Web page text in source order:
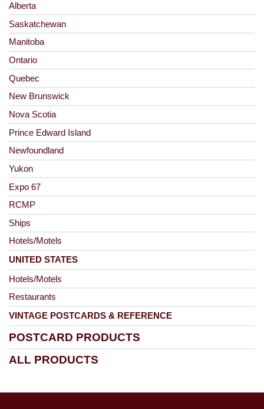
Alberta
Saskatchewan
Manitoba
Ontario
Quebec
New Brunswick
Nova Scotia
Prince Edward Island
Newfoundland
Yukon
Expo 67
RCMP
Ships
Hotels/Motels
UNITED STATES
Hotels/Motels
Restaurants
VINTAGE POSTCARDS & REFERENCE
POSTCARD PRODUCTS
ALL PRODUCTS